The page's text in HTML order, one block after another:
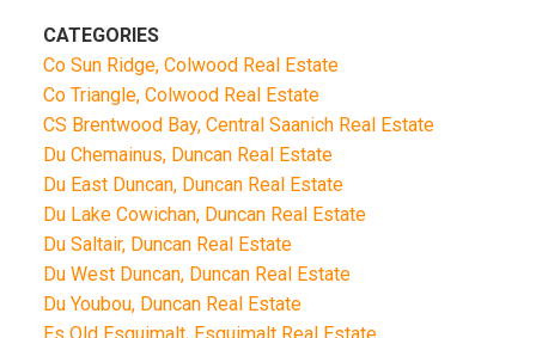
CATEGORIES
Co Sun Ridge, Colwood Real Estate
Co Triangle, Colwood Real Estate
CS Brentwood Bay, Central Saanich Real Estate
Du Chemainus, Duncan Real Estate
Du East Duncan, Duncan Real Estate
Du Lake Cowichan, Duncan Real Estate
Du Saltair, Duncan Real Estate
Du West Duncan, Duncan Real Estate
Du Youbou, Duncan Real Estate